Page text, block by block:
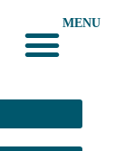
MENU